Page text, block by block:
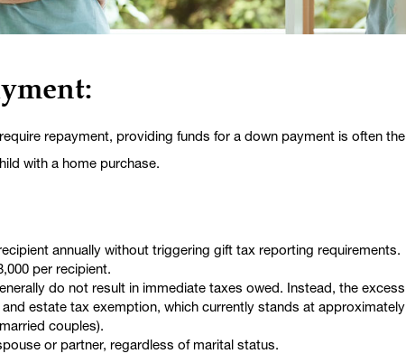
repayment, providing funds for a down payment is often the
with a home purchase.
annually without triggering gift tax reporting requirements.
per recipient.
do not result in immediate taxes owed. Instead, the excess
estate tax exemption, which currently stands at approximately
couples).
or partner, regardless of marital status.